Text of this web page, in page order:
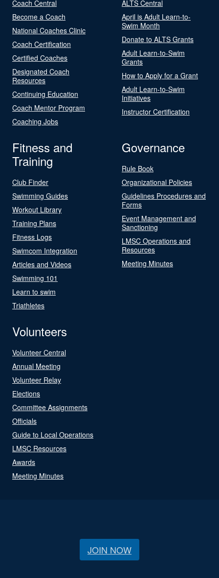
Coach Central
Become a Coach
National Coaches Clinic
Coach Certification
Certified Coaches
Designated Coach
Resources
Continuing Education
Coach Mentor Program
Coaching Jobs
ALTS Central
April is Adult Learn-to-
Swim Month
Donate to ALTS Grants
Adult Learn-to-Swim
Grants
How to Apply for a Grant
Adult Learn-to-Swim
Initiatives
Instructor Certification
Fitness and
Training
Club Finder
Swimming Guides
Workout Library
Training Plans
Fitness Logs
Swimcom Integration
Articles and Videos
Swimming 101
Learn to swim
Triathletes
Governance
Rule Book
Organizational Policies
Guidelines Procedures and
Forms
Event Management and
Sanctioning
LMSC Operations and
Resources
Meeting Minutes
Volunteers
Volunteer Central
Annual Meeting
Volunteer Relay
Elections
Committee Assignments
Officials
Guide to Local Operations
LMSC Resources
Awards
Meeting Minutes
JOIN NOW